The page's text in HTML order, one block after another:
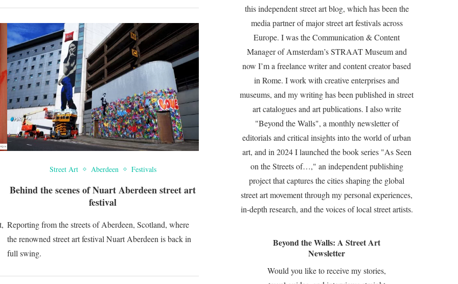
Street Art Aberdeen Festivals
Behind the scenes of Nuart Aberdeen street art
festival
Reporting from the streets of Aberdeen, Scotland, where
the renowned street art festival Nuart Aberdeen is back in
full swing.
this independent street art blog, which has been the
media partner of major street art festivals across
Europe. I was the Communication & Content
Manager of Amsterdam’s STRAAT Museum and
now I’m a freelance writer and content creator based
in Rome. I work with creative enterprises and
museums, and my writing has been published in street
art catalogues and art publications. I also write
"Beyond the Walls", a monthly newsletter of
editorials and critical insights into the world of urban
art, and in 2024 I launched the book series "As Seen
on the Streets of…," an independent publishing
project that captures the cities shaping the global
street art movement through my personal experiences,
in-depth research, and the voices of local street artists.
Beyond the Walls: A Street Art
Newsletter
Would you like to receive my stories,